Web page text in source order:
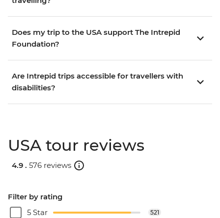
Does my trip to the USA support The Intrepid
Foundation?
Are Intrepid trips accessible for travellers with
disabilities?
USA tour reviews
4.9 . 576 reviews
Filter by rating
5 Star
521